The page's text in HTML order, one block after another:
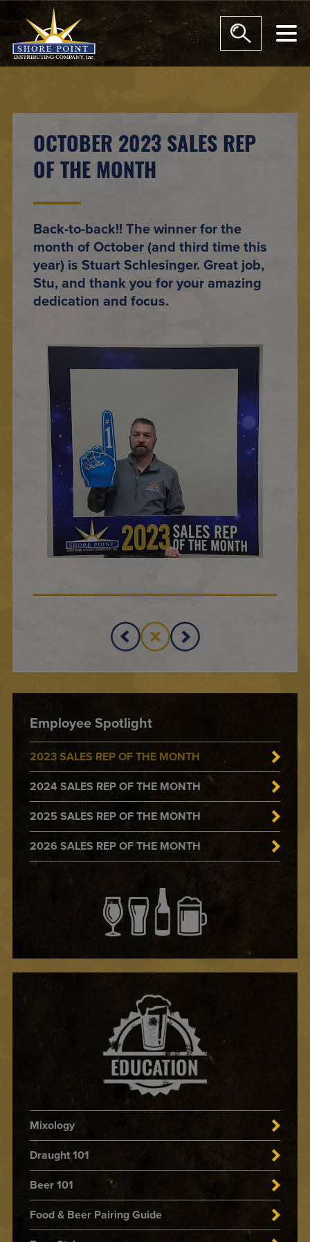
OCTOBER 2023 SALES REP
OF THE MONTH
Back-to-back!! The winner for the
month of October (and third time this
year) is Stuart Schlesinger. Great job,
Stu, and thank you for your amazing
dedication and focus.
Employee Spotlight
2023 SALES REP OF THE MONTH
2024 SALES REP OF THE MONTH
2025 SALES REP OF THE MONTH
2026 SALES REP OF THE MONTH
Mixology
Draught 101
Beer 101
Food & Beer Pairing Guide
modal-check